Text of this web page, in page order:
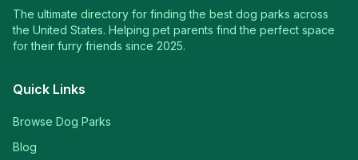
The ultimate directory for finding the best dog parks across
the United States. Helping pet parents find the perfect space
for their furry friends since 2025.
Quick Links
Browse Dog Parks
Blog